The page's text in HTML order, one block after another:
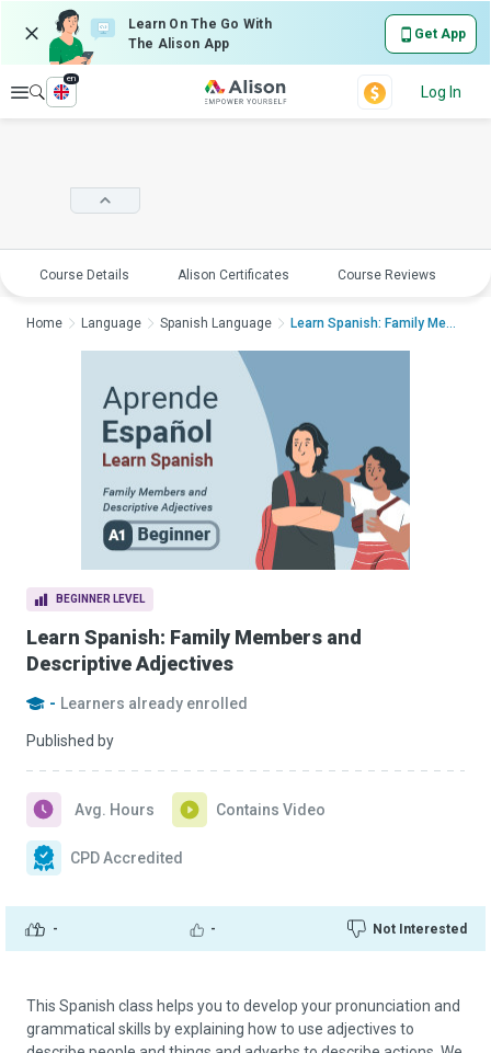
Learn On The Go With
The Alison App
Get App
Explore
en
Log In
Course Details Alison Certificates Course Reviews
BEGINNER LEVEL
Learn Spanish: Family Members and
Descriptive Adjectives
- Learners already enrolled
Published by
- - Not Interested
Avg. Hours Contains Video
CPD Accredited
Home Language Spanish Language Learn Spanish: Family Membe...
This Spanish class helps you to develop your pronunciation and
grammatical skills by explaining how to use adjectives to